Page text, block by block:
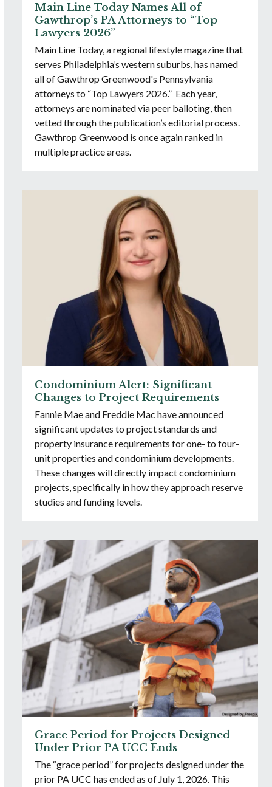
Main Line Today Names All of
Gawthrop’s PA Attorneys to “Top
Lawyers 2026”
Main Line Today, a regional lifestyle magazine that
serves Philadelphia’s western suburbs, has named
all of Gawthrop Greenwood's Pennsylvania
attorneys to “Top Lawyers 2026.” Each year,
attorneys are nominated via peer balloting, then
vetted through the publication’s editorial process.
Gawthrop Greenwood is once again ranked in
multiple practice areas.
Condominium Alert: Significant
Changes to Project Requirements
Fannie Mae and Freddie Mac have announced
significant updates to project standards and
property insurance requirements for one- to four-
unit properties and condominium developments.
These changes will directly impact condominium
projects, specifically in how they approach reserve
studies and funding levels.
Grace Period for Projects Designed
Under Prior PA UCC Ends
The “grace period” for projects designed under the
prior PA UCC has ended as of July 1, 2026. This